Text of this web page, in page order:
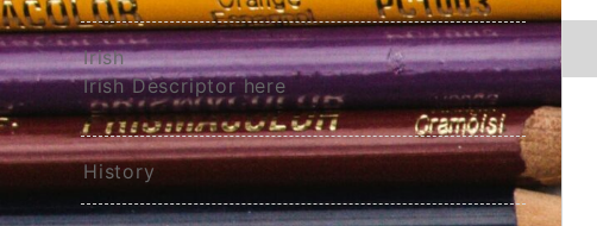
Irish
Irish Descriptor here
History